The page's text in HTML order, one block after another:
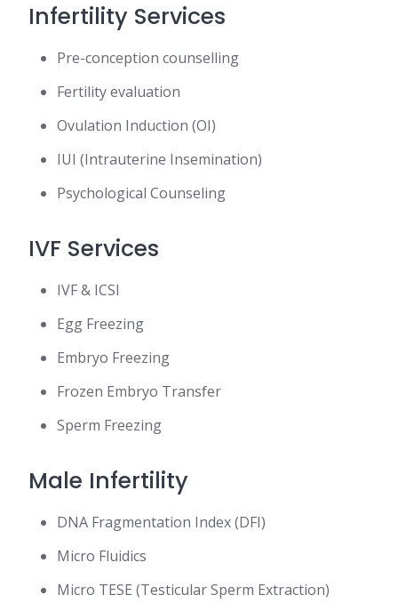
Infertility Services
Pre-conception counselling
Fertility evaluation
Ovulation Induction (OI)
IUI (Intrauterine Insemination)
Psychological Counseling
IVF Services
IVF & ICSI
Egg Freezing
Embryo Freezing
Frozen Embryo Transfer
Sperm Freezing
Male Infertility
DNA Fragmentation Index (DFI)
Micro Fluidics
Micro TESE (Testicular Sperm Extraction)